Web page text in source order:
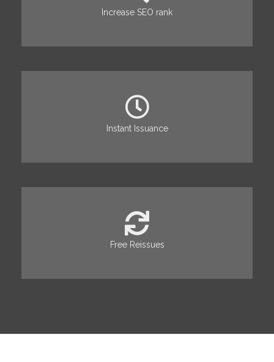
Increase SEO rank
Instant Issuance
Free Reissues